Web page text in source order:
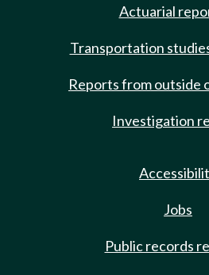
Actuarial
Transportation
Reports from outside
Investigation
Jobs
Public records